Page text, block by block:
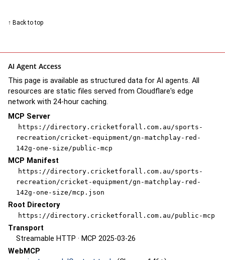
↑ Back to top
AI Agent Access
This page is available as structured data for AI agents. All
resources are static files served from Cloudflare's edge
network with 24-hour caching.
MCP Server
https://directory.cricketforall.com.au/sports-
recreation/cricket-equipment/gn-matchplay-red-
142g-one-size/public-mcp
MCP Manifest
https://directory.cricketforall.com.au/sports-
recreation/cricket-equipment/gn-matchplay-red-
142g-one-size/mcp.json
Root Directory
https://directory.cricketforall.com.au/public-mcp
Transport
Streamable HTTP · MCP 2025-03-26
WebMCP